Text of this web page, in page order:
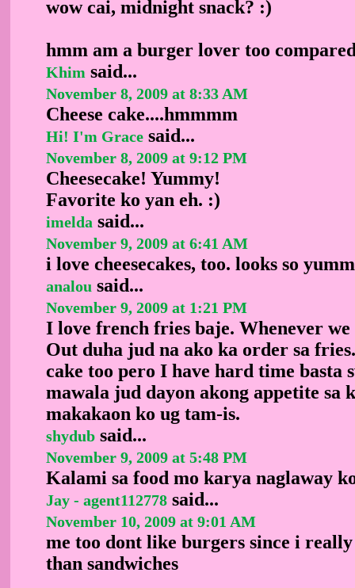
wow cai, midnight snack? :)
hmm am a burger lover too
Khim said...
November 8, 2009 at 8:33 AM
Cheese cake....hmmmm
Hi! I'm Grace said...
November 8, 2009 at 9:12 PM
Cheesecake! Yummy!
Favorite ko yan eh. :)
imelda said...
November 9, 2009 at 6:41 AM
i love cheesecakes, too. looks so
analou said...
November 9, 2009 at 1:21 PM
I love french fries baje. Whenever
Out duha jud na ako ka order sa
cake too pero I have hard time basta
mawala jud dayon akong appetite sa
makakaon ko ug tam-is.
shydub said...
November 9, 2009 at 5:48 PM
Kalami sa food mo karya naglaway
Jay - agent112778 said...
November 10, 2009 at 9:01 AM
me too dont like burgers since i
than sandwiches